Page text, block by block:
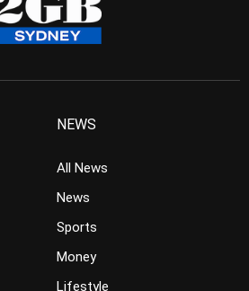
NEWS
All News
News
Sports
Money
Lifestyle